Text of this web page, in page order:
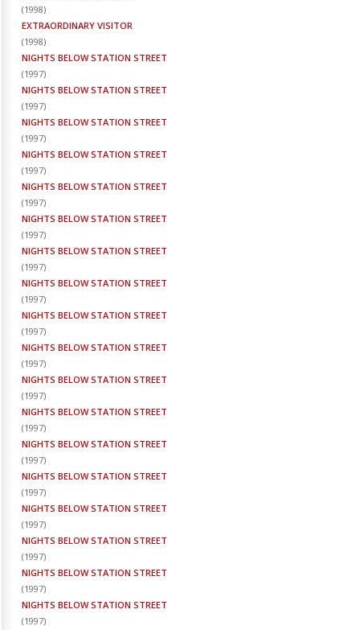
(1998)
EXTRAORDINARY VISITOR
(1998)
NIGHTS BELOW STATION STREET
(1997)
NIGHTS BELOW STATION STREET
(1997)
NIGHTS BELOW STATION STREET
(1997)
NIGHTS BELOW STATION STREET
(1997)
NIGHTS BELOW STATION STREET
(1997)
NIGHTS BELOW STATION STREET
(1997)
NIGHTS BELOW STATION STREET
(1997)
NIGHTS BELOW STATION STREET
(1997)
NIGHTS BELOW STATION STREET
(1997)
NIGHTS BELOW STATION STREET
(1997)
NIGHTS BELOW STATION STREET
(1997)
NIGHTS BELOW STATION STREET
(1997)
NIGHTS BELOW STATION STREET
(1997)
NIGHTS BELOW STATION STREET
(1997)
NIGHTS BELOW STATION STREET
(1997)
NIGHTS BELOW STATION STREET
(1997)
NIGHTS BELOW STATION STREET
(1997)
NIGHTS BELOW STATION STREET
(1997)